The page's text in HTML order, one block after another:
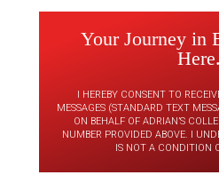
Your Journey in
Here.
I HEREBY CONSENT TO
MESSAGES (STANDARD TEXT
ON BEHALF OF ADRIAN’S
NUMBER PROVIDED ABOVE. I
IS NOT A CONDITION